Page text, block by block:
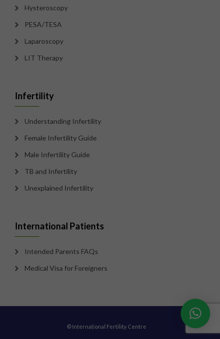
Hysteroscopy
PESA/TESA
Laparoscopy
LIT Therapy
Infertility
Understanding Infertility
Female Infertility Guide
Male Infertility Guide
TB and Infertility
Unexplained Infertility
International Patients
Intended Parents FAQs
Medical Visa for Foreigners
© International Fertility Centre